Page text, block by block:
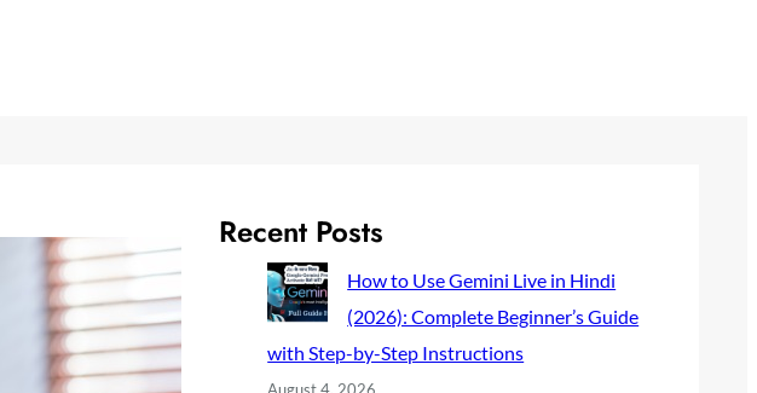
Recent Posts
How to Use Gemini Live in Hindi
(2026): Complete Beginner’s Guide
with Step-by-Step Instructions